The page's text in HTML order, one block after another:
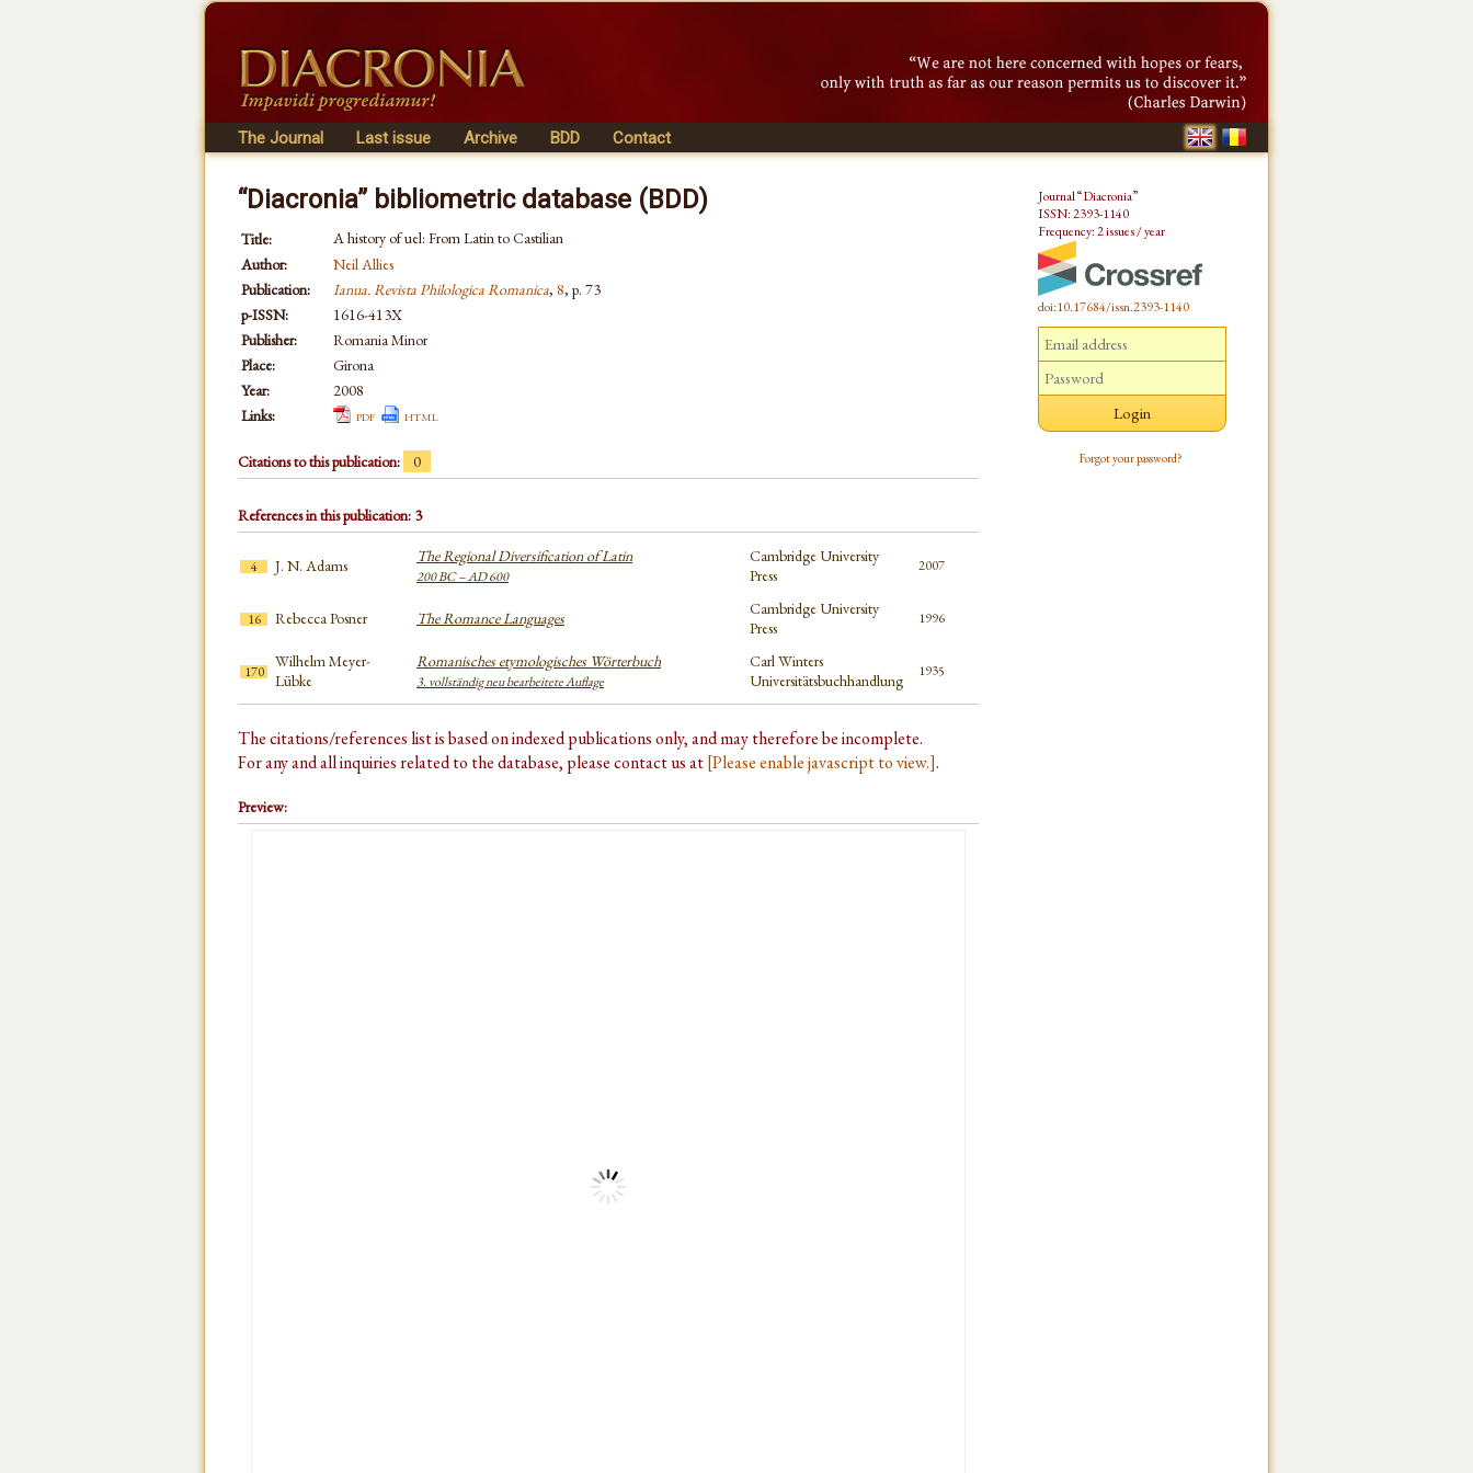
The Journal Last issue Archive BDD Contact
“Diacronia” bibliometric database (BDD)
Title:
A history of uel: From Latin to Castilian
Author:
Neil Allies
Publication:
Ianua. Revista Philologica Romanica, 8, p. 73
p-ISSN:
1616-413X
Publisher:
Romania Minor
Place:
Girona
Year:
2008
Links:
pdf html
Citations to this publication: 0
References in this publication: 3
4 J. N. Adams The Regional Diversification of Latin
200 BC – AD 600
Cambridge University
Press
2007
16 Rebecca Posner The Romance Languages
Cambridge University
Press
1996
170
Wilhelm Meyer-
Lübke
Romanisches etymologisches Wörterbuch
3. vollständig neu bearbeitete Auflage
Carl Winters
Universitätsbuchhandlung
1935
The citations/references list is based on indexed publications only, and may therefore be incomplete.
For any and all inquiries related to the database, please contact us at[Please enable javascript to view.].
Preview:
Journal “Diacronia”
ISSN: 2393-1140
Frequency: 2 issues / year
doi:10.17684/issn.2393-1140
Forgot your password?